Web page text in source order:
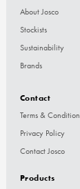
About Josco
Stockists
Sustainability
Brands
Contact
Terms & Condition
Privacy Policy
Contact Josco
Products